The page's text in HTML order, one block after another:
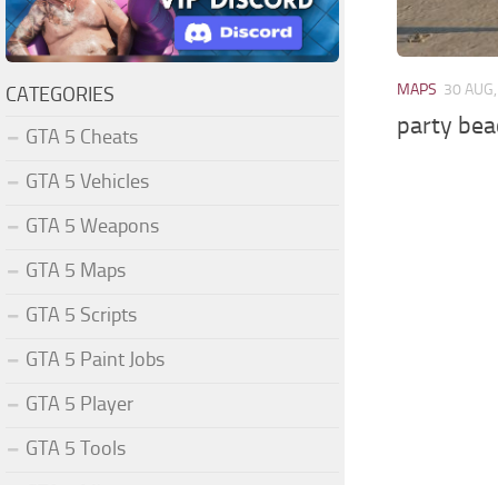
MAPS 30
party
CATEGORIES
GTA 5 Cheats
GTA 5 Vehicles
GTA 5 Weapons
GTA 5 Maps
GTA 5 Scripts
GTA 5 Paint Jobs
GTA 5 Player
GTA 5 Tools